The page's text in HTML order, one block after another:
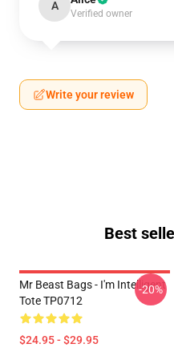
A
Verified owner
Write your review
Best
Mr Beast Bags - I'm Intelligent
Tote TP0712
$24.95 - $29.95
-20%